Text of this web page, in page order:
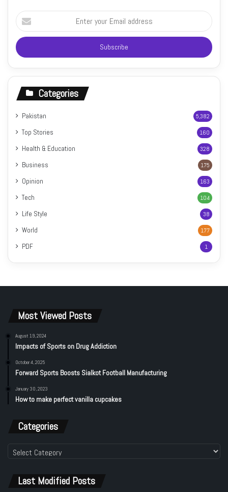
Enter
your
Email
address
Categories
Pakistan 5,382
Top Stories 160
Health & Education 328
Business 175
Opinion 163
Tech 104
Life Style 38
World 177
PDF 1
Most Viewed Posts
August 19, 2024
Impacts of Sports on Drug Addiction
October 4, 2025
Forward Sports Boosts Sialkot Football Manufacturing
January 30, 2023
How to make perfect vanilla cupcakes
Categories
Categories
Last Modified Posts